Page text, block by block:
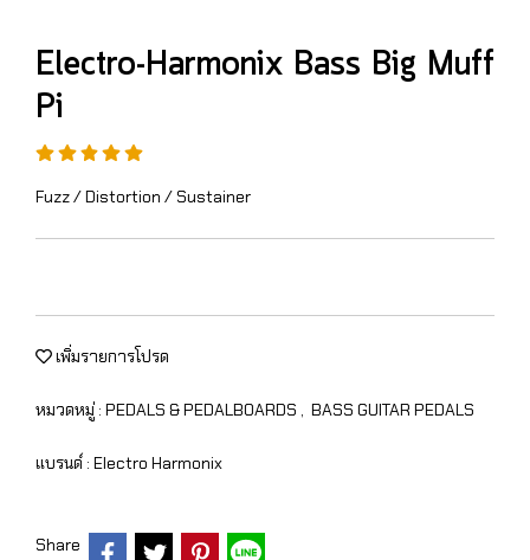
Electro-Harmonix Bass Big Muff
Pi
Fuzz / Distortion / Sustainer
เพิ่มรายการโปรด
หมวดหมู่ : PEDALS & PEDALBOARDS , BASS GUITAR PEDALS
แบรนด์ : Electro Harmonix
Share